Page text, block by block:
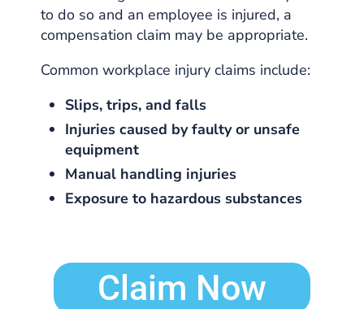
to do so and an employee is injured, a
compensation claim may be appropriate.
Common workplace injury claims include:
Slips, trips, and falls
Injuries caused by faulty or unsafe
equipment
Manual handling injuries
Exposure to hazardous substances
Claim Now